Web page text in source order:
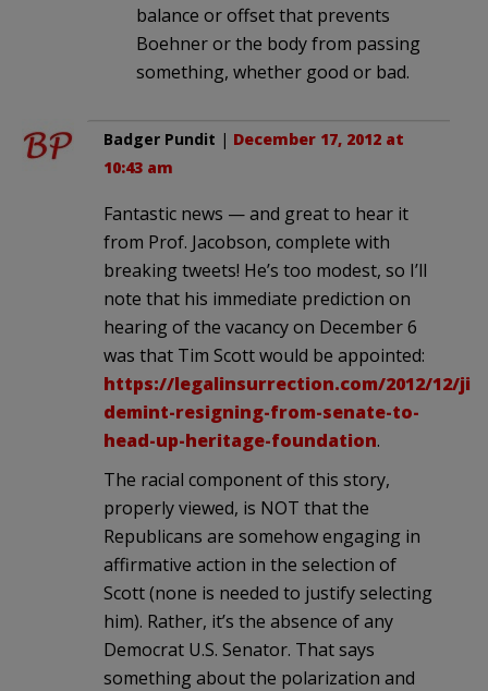
balance or offset that prevents
Boehner or the body from passing
something, whether good or bad.
Badger Pundit | December 17, 2012 at
10:43 am
Fantastic news — and great to hear it
from Prof. Jacobson, complete with
breaking tweets! He’s too modest, so I’ll
note that his immediate prediction on
hearing of the vacancy on December 6
was that Tim Scott would be appointed:
https://legalinsurrection.com/2012/12/
demint-resigning-from-senate-to-
head-up-heritage-foundation.
The racial component of this story,
properly viewed, is NOT that the
Republicans are somehow engaging in
affirmative action in the selection of
Scott (none is needed to justify selecting
him). Rather, it’s the absence of any
Democrat U.S. Senator. That says
something about the polarization and